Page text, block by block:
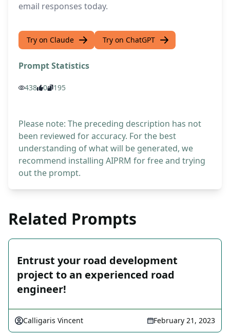
email responses today.
Try on Claude Try on ChatGPT
Prompt Statistics
438 0 195
Please note: The preceding description has not
been reviewed for accuracy. For the best
understanding of what will be generated, we
recommend installing AIPRM for free and trying
out the prompt.
Related Prompts
Entrust your road development
project to an experienced road
engineer!
Calligaris Vincent February 21, 2023